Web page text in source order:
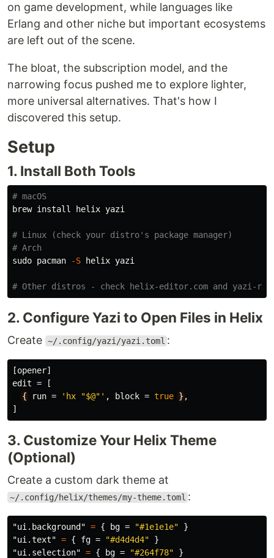
on game development, while languages like
Erlang and other niche but important ecosystems
are left out of the scene.
The bloat, the subscription model, and the
narrowing focus pushed me to explore lighter,
more universal alternatives. That's how I
discovered this setup.
Setup
1. Install Both Tools
# macOS
brew install helix yazi
# Linux (check your distro's package manager)
# Arch
sudo pacman -S helix yazi
# Other distros - check helix-editor.com and yazi-
2. Configure Yazi to Open Files in Helix
Create ~/.config/yazi/yazi.toml :
[opener]
edit =
[
{
run = 'hx "$@"' , block = true } ,
]
3. Customize Your Helix Theme
(Optional)
Create a custom dark theme at
~/.config/helix/themes/my-theme.toml :
"ui.background" = { bg = "#1e1e1e"
}
"ui.text" = { fg = "#d4d4d4"
}
"ui.selection" = { bg = "#264f78"
}